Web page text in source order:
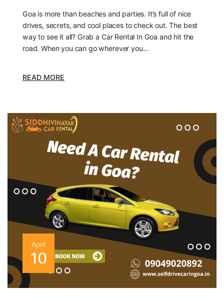
Goa is more than beaches and parties. It’s full of nice
drives, secrets, and cool places to check out. The best
way to see it all? Grab a Car Rental In Goa and hit the
road. When you can go wherever you...
READ MORE
April
10